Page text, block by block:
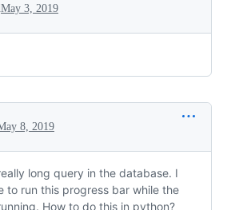
May 3, 2019
8, 2019
long query in the database. I
to run this progress bar while the
How to do this in python?